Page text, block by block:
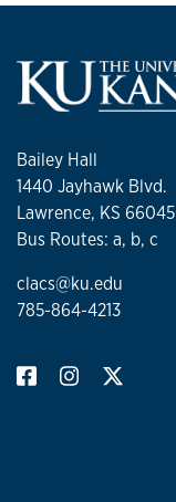
Bailey Hall
1440 Jayhawk Blvd.
Lawrence, KS 66045
Bus Routes: a, b, c
clacs@ku.edu
785-864-4213